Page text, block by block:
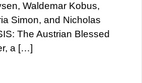
Waldemar Kobus,
Simon, and Nicholas
The Austrian Blessed
a […]